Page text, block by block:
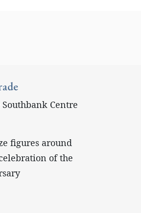
Centre
figures around
of the